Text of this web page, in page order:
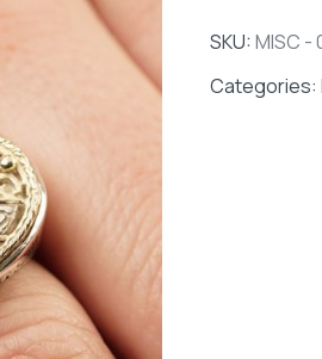
SKU:MISC -
Categories: